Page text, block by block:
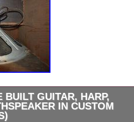
BUILT GUITAR, HARP,
IN CUSTOM